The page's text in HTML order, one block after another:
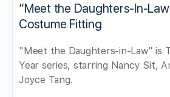
“Meet the Daughters-In-
Costume Fitting
"Meet the Daughters-in-Law" is
Year series, starring Nancy Sit,
Joyce Tang.